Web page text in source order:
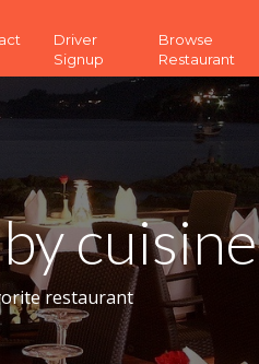
Driver
Signup
Browse
Restaurant
cuisine
restaurant